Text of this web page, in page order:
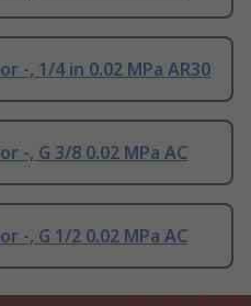
-, 1/4 in 0.02 MPa AR30
-, G 3/8 0.02 MPa AC
-, G 1/2 0.02 MPa AC